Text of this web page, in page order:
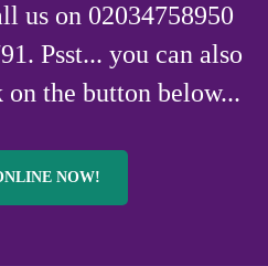
us on 02034758950
Psst... you can also
the button below...
NOW!